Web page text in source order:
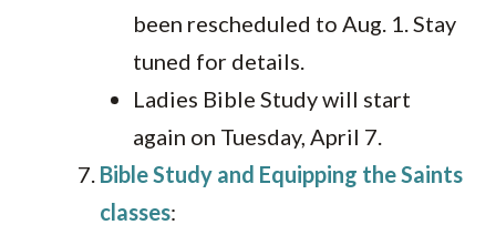
been rescheduled to Aug. 1. Stay
tuned for details.
Ladies Bible Study will start
again on Tuesday, April 7.
Bible Study and Equipping the Saints
classes: